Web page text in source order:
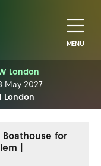
MENU
London
May 2027
London
Boathouse for
|